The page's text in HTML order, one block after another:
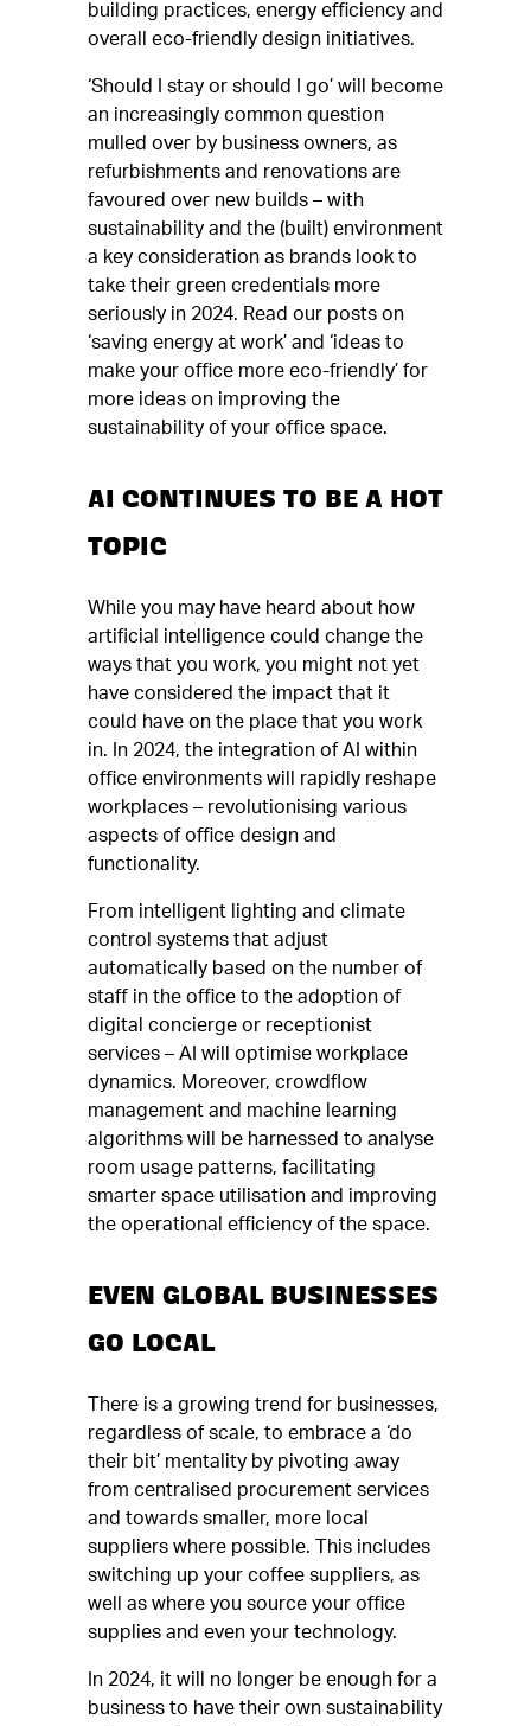
building practices, energy efficiency and
overall eco-friendly design initiatives.
‘Should I stay or should I go’ will become
an increasingly common question
mulled over by business owners, as
refurbishments and renovations are
favoured over new builds – with
sustainability and the (built) environment
a key consideration as brands look to
take their green credentials more
seriously in 2024. Read our posts on
‘saving energy at work’ and ‘ideas to
make your office more eco-friendly’ for
more ideas on improving the
sustainability of your office space.
AI CONTINUES TO BE A HOT
TOPIC
While you may have heard about how
artificial intelligence could change the
ways that you work, you might not yet
have considered the impact that it
could have on the place that you work
in. In 2024, the integration of AI within
office environments will rapidly reshape
workplaces – revolutionising various
aspects of office design and
functionality.
From intelligent lighting and climate
control systems that adjust
automatically based on the number of
staff in the office to the adoption of
digital concierge or receptionist
services – AI will optimise workplace
dynamics. Moreover, crowdflow
management and machine learning
algorithms will be harnessed to analyse
room usage patterns, facilitating
smarter space utilisation and improving
the operational efficiency of the space.
EVEN GLOBAL BUSINESSES
GO LOCAL
There is a growing trend for businesses,
regardless of scale, to embrace a ‘do
their bit’ mentality by pivoting away
from centralised procurement services
and towards smaller, more local
suppliers where possible. This includes
switching up your coffee suppliers, as
well as where you source your office
supplies and even your technology.
In 2024, it will no longer be enough for a
business to have their own sustainability